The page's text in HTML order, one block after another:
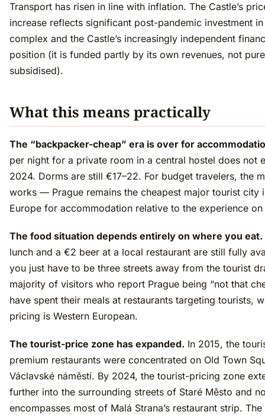
Transport has risen in line with inflation. The Castle’s
increase reflects significant post-pandemic investment
complex and the Castle’s increasingly independent
position (it is funded partly by its own revenues, not
subsidised).
What this means practically
The “backpacker-cheap” era is over for
per night for a private room in a central hostel does not
2024. Dorms are still €17–22. For budget travelers, the
works — Prague remains the cheapest major tourist city
Europe for accommodation relative to the experience
The food situation depends entirely on where you eat.
lunch and a €2 beer at a local restaurant are still fully
you just have to be three streets away from the tourist
majority of visitors who report Prague being “not that
have spent their meals at restaurants targeting tourists,
pricing is Western European.
The tourist-price zone has expanded. In 2015, the
premium restaurants were concentrated on Old Town
Václavské náměstí. By 2024, the tourist-pricing zone
further into the surrounding streets of Staré Město and
encompasses most of Malá Strana’s restaurant strip.